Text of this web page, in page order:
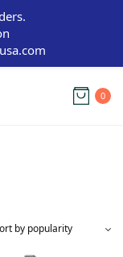
0